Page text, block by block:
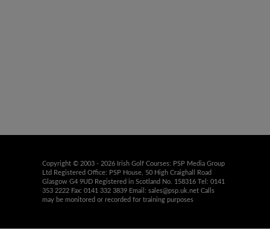
Copyright © 2003 - 2026 Irish Golf Courses: PSP Media Group
Ltd Registered Office: PSP House, 50 High Craighall Road
Glasgow G4 9UD Registered in Scotland No. 158316 Tel: 0141
353 2222 Fax: 0141 332 3839 Email: sales@psp.uk.net Calls
may be monitored or recorded for training purposes